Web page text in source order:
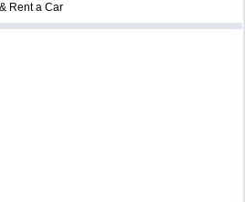
Rent a Car